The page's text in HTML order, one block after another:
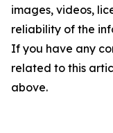
images, videos,
reliability of the
If you have any
related to this
above.